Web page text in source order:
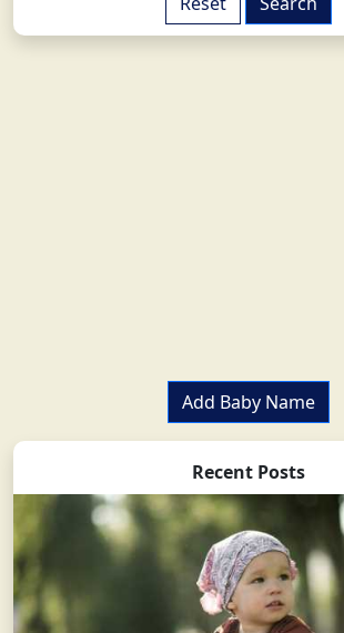
Add Baby Name
Recent Posts